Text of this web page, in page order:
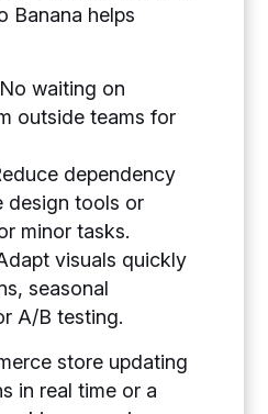
Banana helps
waiting on
outside teams for
dependency
design tools or
minor tasks.
visuals quickly
seasonal
A/B testing.
store updating
in real time or a